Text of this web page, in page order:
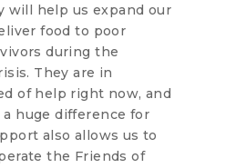
will help us expand our
food to poor
during the
They are in
of help right now, and
a huge difference for
also allows us to
the Friends of